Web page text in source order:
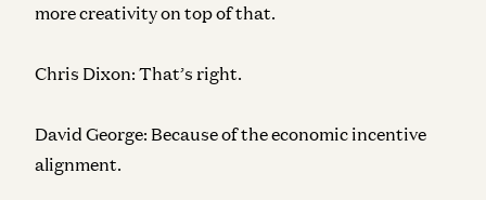
more creativity on top of that.
Chris Dixon: That’s right.
David George: Because of the economic incentive
alignment.